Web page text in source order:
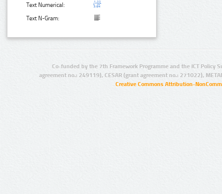
Text Numerical:
Text N-Gram:
Co-funded by the 7th Framework Programme and the ICT Policy
agreement no.: 249119), CESAR (grant agreement no.: 271022),
Creative Commons Attribution-